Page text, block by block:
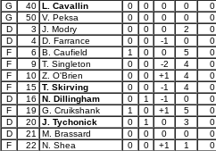
G
40 L. Cavallin 0 0 0 0
0
G
50 V. Peksa 0 0 0 0
0
D
3 J. Modry 0 0 0 2
0
D
4 D. Farrance 0 0 -1 0
0
F
6 B. Caufield 1 0 0 5
0
F
9 T. Singleton 0 0 -2 4
0
F
10 Z. O'Brien 0 0 +1 4
0
F
15 T. Skirving 0 0 -1 4
0
D
16 N. Dillingham 0 1 -1 0
0
F
19 G. Cruikshank 1 0 +1 5
0
D
20 J. Tychonick 0 1 0 3
0
D
21 M. Brassard 0 0 0 0
0
F
22 N. Shea 0 0 +1 1
0